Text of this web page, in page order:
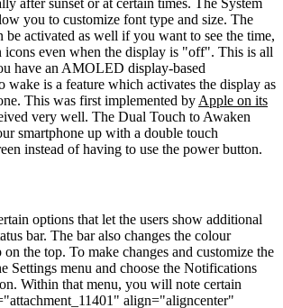
you to customize font type and size. The
be activated as well if you want to see the time,
icons even when the display is "off". This is all
have an AMOLED display-based
wake is a feature which activates the display as
This was first implemented by Apple on its
very well. The Dual Touch to Awaken
smartphone up with a double touch
instead of having to use the power button.
options that let the users show additional
bar. The bar also changes the colour
the top. To make changes and customize the
Settings menu and choose the Notifications
Within that menu, you will note certain
align="aligncenter"